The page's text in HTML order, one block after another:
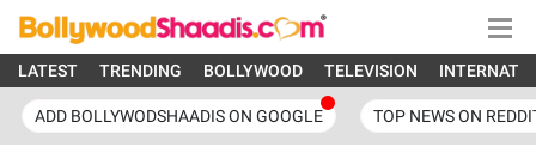
LATEST TRENDING BOLLYWOOD TELEVISION
ADD BOLLYWODSHAADIS ON GOOGLE TOP NEWS ON